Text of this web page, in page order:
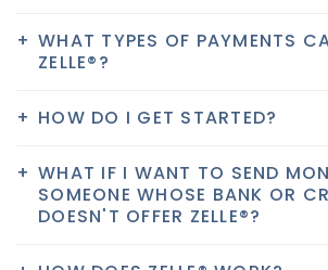
WHAT TYPES OF PAYMENTS
ZELLE®?
HOW DO I GET STARTED?
WHAT IF I WANT TO SEND
SOMEONE WHOSE BANK OR
DOESN'T OFFER ZELLE®?